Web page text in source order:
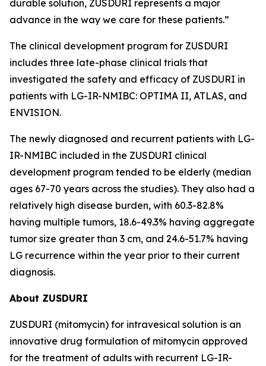
durable solution, ZUSDURI represents a major
advance in the way we care for these patients.”
The clinical development program for ZUSDURI
includes three late-phase clinical trials that
investigated the safety and efficacy of ZUSDURI in
patients with LG-IR-NMIBC: OPTIMA II, ATLAS, and
ENVISION.
The newly diagnosed and recurrent patients with LG-
IR-NMIBC included in the ZUSDURI clinical
development program tended to be elderly (median
ages 67-70 years across the studies). They also had a
relatively high disease burden, with 60.3-82.8%
having multiple tumors, 18.6-49.3% having aggregate
tumor size greater than 3 cm, and 24.6-51.7% having
LG recurrence within the year prior to their current
diagnosis.
About ZUSDURI
ZUSDURI (mitomycin) for intravesical solution is an
innovative drug formulation of mitomycin approved
for the treatment of adults with recurrent LG-IR-